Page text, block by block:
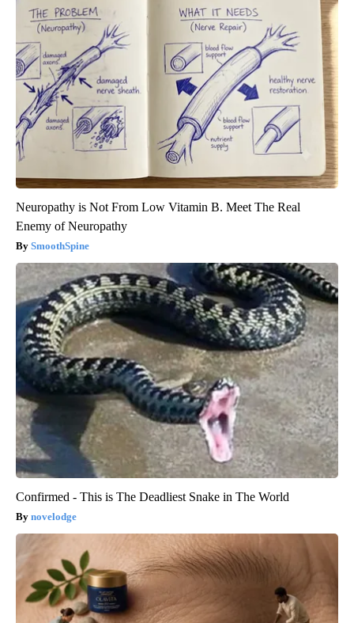
Neuropathy is Not From Low Vitamin B. Meet The Real
Enemy of Neuropathy
SmoothSpine
Confirmed - This is The Deadliest Snake in The World
novelodge